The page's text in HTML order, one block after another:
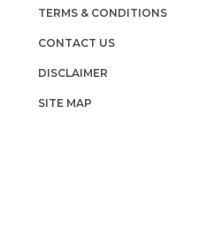
TERMS & CONDITIONS
CONTACT US
DISCLAIMER
SITE MAP